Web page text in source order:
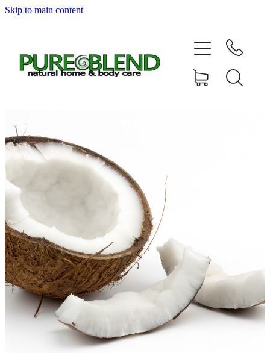
Skip to main content
Home
About Us
News
Shop
Contact
My Account